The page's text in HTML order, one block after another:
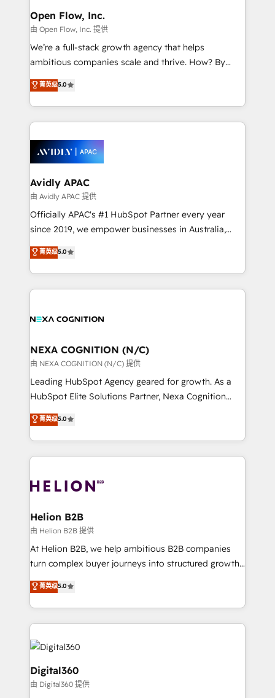
built to scale.
greatness, which is achieved through creating
absolute clarity, derived from a well-defined
strategy, executed well, and reported on with clear
results. The culture is driven by core values; Joy, Grit,
Mindedness, and Clarity. We are driven to win for the
collective good of the company and its clientele, and
things are happening.
Open Flow, Inc.
由 Open Flow, Inc. 提供
We’re a full-stack growth agency that helps
ambitious companies scale and thrive. How? By
upgrading and streamlining every single revenue-
generating aspect of your business. We’re proud
HubSpot Elite Solutions Partners and devout CRM
nerds who can harness HubSpot’s custom digital
experience. Working hand-in-hand with your team,
we’ll assemble a RevOps machine that drives more
traffic, generates better leads and crushes your
revenue goals. We've worked with thousands of
HubSpot customers and we'd love to work with you
too! Clients come to us for: Advanced CRM solutions
HubSpot Data System Migrations between systems
to HubSpot New lead generation strategies Time-
菁英级5.0
Avidly APAC
由 Avidly APAC 提供
Officially APAC's #1 HubSpot Partner every year
since 2019, we empower businesses in Australia,
New Zealand, and globally to realise their full
potential through enterprise HubSpot CRM
implementation. And we deliver best practice across
the whole HubSpot platform, covering marketing,
all businesses, from start-up to Enterprise, and have
the world. Our human approach to digital
transformation is designed for businesses who want
to grow. And we're passionate about APAC
businesses leading the world in technology, agility
record migrating businesses from CRM & Marketing
Platforms such as Salesforce, Dynamics, Pipedrive,
with attract and retain customers, manage their
business people and processes, and how they
菁英级5.0
NEXA COGNITION (N/C)
由 NEXA COGNITION (N/C) 提供
Leading HubSpot Agency geared for growth. As a
HubSpot Elite Solutions Partner, Nexa Cognition
ranks in the top 1% of global HubSpot Partners and
has been one of the longest-standing partners since
2012. We empower businesses to harness the full
potential of HubSpot by combining strategic
bespoke HubSpot solutions tailored to drive
Choose Nexa Cognition? 🚀 HubSpot Expertise: Our
certified team specialises in CRM implementation,
marketing automation, and revenue operations. 🤝
Custom Solutions: From onboarding and
HubSpot with your business needs. 🌟 Proven
Results: We’ve helped businesses of all sizes
Packages: Choose ongoing support or project-based
菁英级5.0
Helion B2B
由 Helion B2B 提供
At Helion B2B, we help ambitious B2B companies
turn complex buyer journeys into structured growth
engines. With deep experience in B2B SaaS,
manufacturing, FinTech, MedTech, and consulting, we
specialize in lead generation and aligning marketing
and sales around the customer. As a HubSpot Elite
Partner, we’re experts in data architecture,
migrations, integrations, and process mapping. Our
approach is hands-on and collaborative, rooted in
real industry insight and a deep understanding of
菁英级5.0
Digital360
由 Digital360 提供